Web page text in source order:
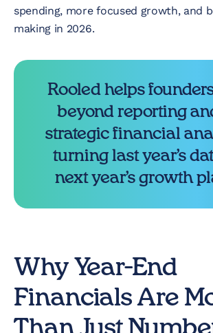
spending, more focused growth, and
making in 2026.
Rooled helps
beyond reporting
strategic financial
turning last year’s
next year’s growth
Why Year-End
Financials Are
Than Just